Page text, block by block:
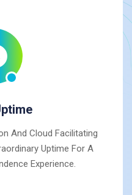
And Cloud Facilitating
Uptime For A
Experience.